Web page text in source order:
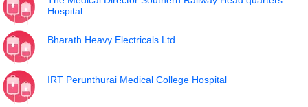
Hospital
Bharath Heavy Electricals Ltd
IRT Perunthurai Medical College Hospital